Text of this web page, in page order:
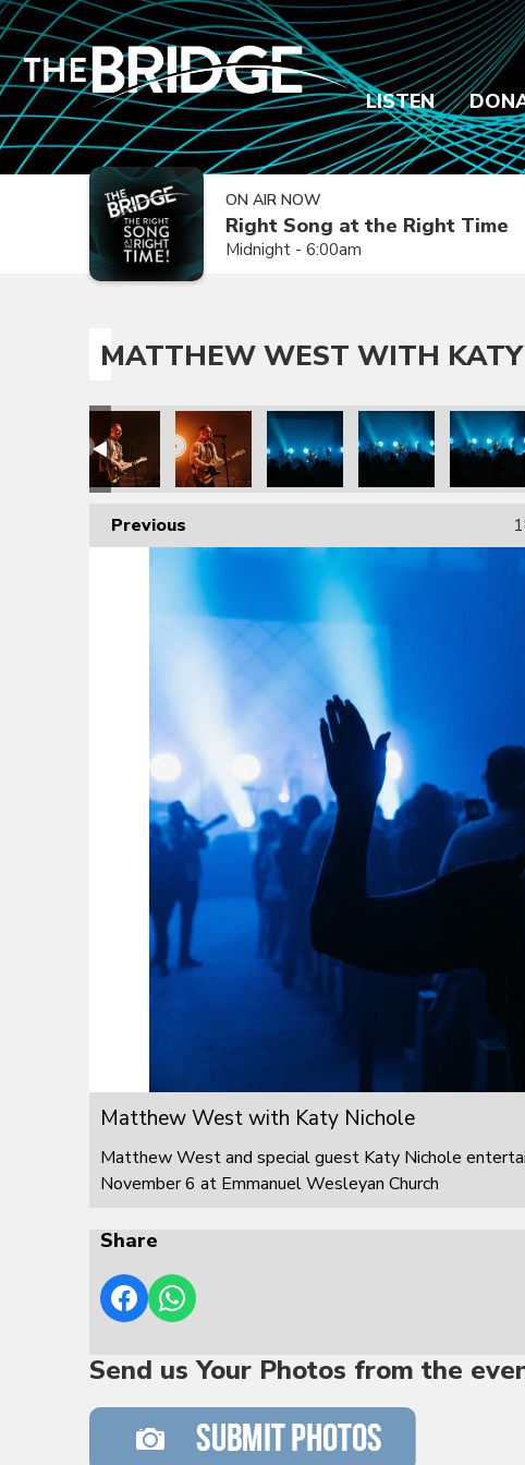
LISTEN
ON AIR NOW
Right Song at the Right Time
Midnight - 6:00am
MATTHEW WEST WITH
Previous
Matthew West with Katy Nichole
Matthew West and special guest Katy Nichole
November 6 at Emmanuel Wesleyan Church
Share
Send us Your Photos from the